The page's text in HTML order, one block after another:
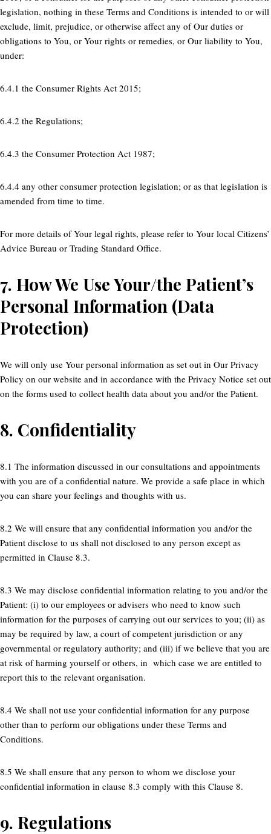
legislation, nothing in these Terms and Conditions is intended to or will
exclude, limit, prejudice, or otherwise affect any of Our duties or
obligations to You, or Your rights or remedies, or Our liability to You,
under:
6.4.1 the Consumer Rights Act 2015;
6.4.2 the Regulations;
6.4.3 the Consumer Protection Act 1987;
6.4.4 any other consumer protection legislation; or as that legislation is
amended from time to time.
For more details of Your legal rights, please refer to Your local Citizens’
Advice Bureau or Trading Standard Office.
7. How We Use Your/the Patient’s
Personal Information (Data
Protection)
We will only use Your personal information as set out in Our Privacy
Policy on our website and in accordance with the Privacy Notice set out
on the forms used to collect health data about you and/or the Patient.
8. Confidentiality
8.1 The information discussed in our consultations and appointments
with you are of a confidential nature. We provide a safe place in which
you can share your feelings and thoughts with us.
8.2 We will ensure that any confidential information you and/or the
Patient disclose to us shall not disclosed to any person except as
permitted in Clause 8.3.
8.3 We may disclose confidential information relating to you and/or the
Patient: (i) to our employees or advisers who need to know such
information for the purposes of carrying out our services to you; (ii) as
may be required by law, a court of competent jurisdiction or any
governmental or regulatory authority; and (iii) if we believe that you are
at risk of harming yourself or others, in which case we are entitled to
report this to the relevant organisation.
8.4 We shall not use your confidential information for any purpose
other than to perform our obligations under these Terms and
Conditions.
8.5 We shall ensure that any person to whom we disclose your
confidential information in clause 8.3 comply with this Clause 8.
9. Regulations